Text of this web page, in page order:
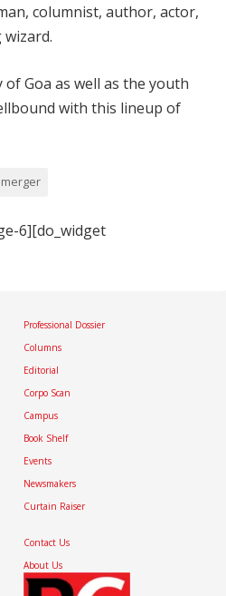
columnist, author, actor,
Goa as well as the youth
with this lineup of
6][do_widget
Professional Dossier
Columns
Editorial
Corpo Scan
Campus
Book Shelf
Events
Newsmakers
Curtain Raiser
Contact Us
About Us